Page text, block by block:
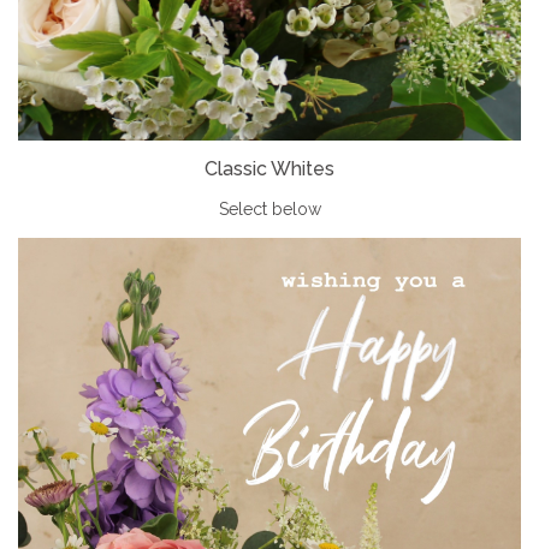
Classic Whites
Select below